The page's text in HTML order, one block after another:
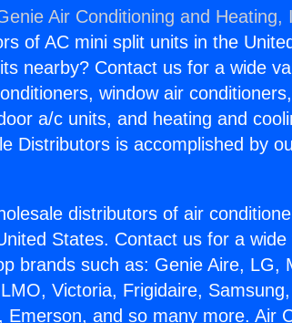
Air Conditioning and Heating,
of AC mini split units in the
nearby? Contact us for a wide
window air
a/c units, and heating and
Distributors is accomplished by
distributors of air
States. Contact us for a
brands such as: Genie Aire, LG,
Victoria, Frigidaire,
and so many more. Air